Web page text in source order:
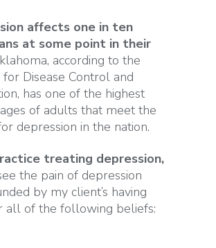
affects one in ten
at some point in their
according to the
for Disease Control and
has one of the highest
of adults that meet the
depression in the nation.
treating depression,
the pain of depression
by my client’s having
all of the following beliefs: